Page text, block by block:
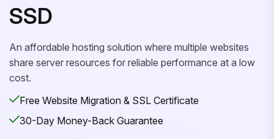
SSD
An affordable hosting solution where multiple websites
share server resources for reliable performance at a low
cost.
Free Website Migration & SSL Certificate
30-Day Money-Back Guarantee